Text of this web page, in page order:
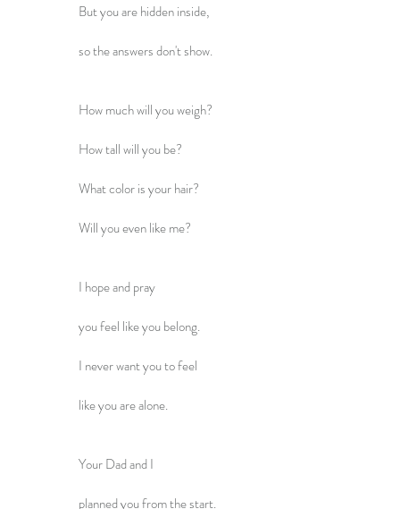
But you are hidden inside,
so the answers don't show.
How much will you weigh?
How tall will you be?
What color is your hair?
Will you even like me?
I hope and pray
you feel like you belong.
I never want you to feel
like you are alone.
Your Dad and I
planned you from the start.